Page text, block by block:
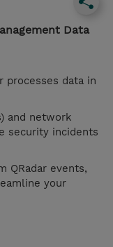
Data
processes data in
and network
security incidents
QRadar events,
your